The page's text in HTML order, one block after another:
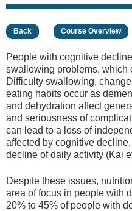
Back Course Overview
People with cognitive
swallowing problems, which
Difficulty swallowing,
eating habits occur as
and dehydration affect
and seriousness of
can lead to a loss of
affected by cognitive
decline of daily activity (Kai
Despite these issues,
area of focus in people with
20% to 45% of people with